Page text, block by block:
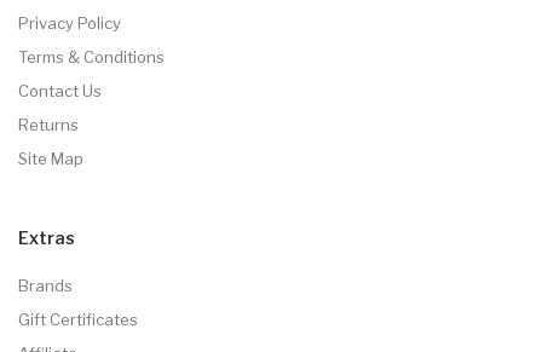
Privacy Policy
Terms & Conditions
Contact Us
Returns
Site Map
Extras
Brands
Gift Certificates